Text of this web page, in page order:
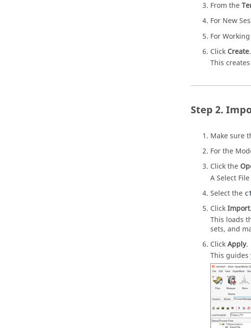
From the
For New
For
Click Create.
This
Make sure
For the
Click the
A Select
Select the
ClickImport.
This loads
sets, and
ClickApply.
This guides